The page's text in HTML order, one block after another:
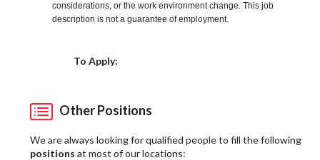
considerations, or the work environment change. This job
description is not a guarantee of employment.
To Apply:
Other Positions
We are always looking for qualified people to fill the following
positions at most of our locations: